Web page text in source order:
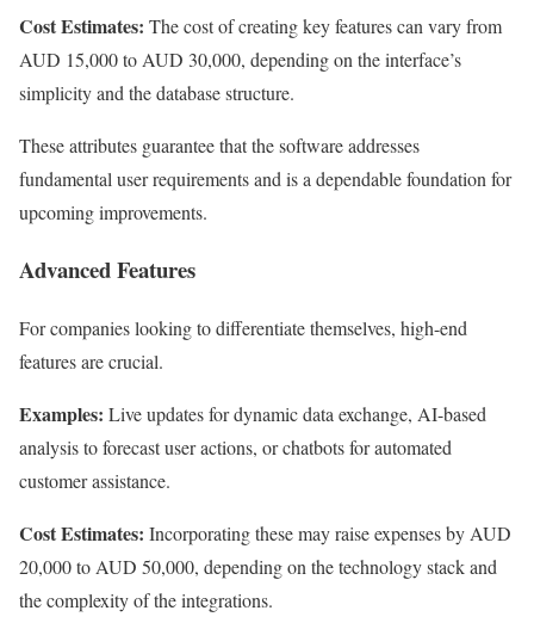
Cost Estimates: The cost of creating key features can vary from
AUD 15,000 to AUD 30,000, depending on the interface’s
simplicity and the database structure.
These attributes guarantee that the software addresses
fundamental user requirements and is a dependable foundation for
upcoming improvements.
Advanced Features
For companies looking to differentiate themselves, high-end
features are crucial.
Examples: Live updates for dynamic data exchange, AI-based
analysis to forecast user actions, or chatbots for automated
customer assistance.
Cost Estimates: Incorporating these may raise expenses by AUD
20,000 to AUD 50,000, depending on the technology stack and
the complexity of the integrations.